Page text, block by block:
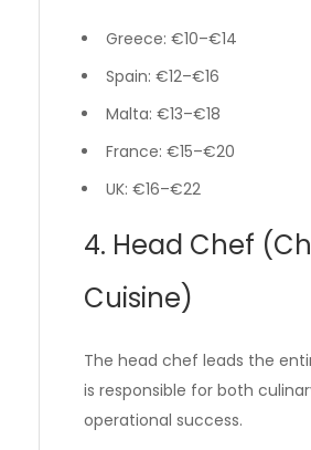
Greece: €10–€14
Spain: €12–€16
Malta: €13–€18
France: €15–€20
UK: €16–€22
4. Head Chef
Cuisine)
The head chef leads the
is responsible for both
operational success.